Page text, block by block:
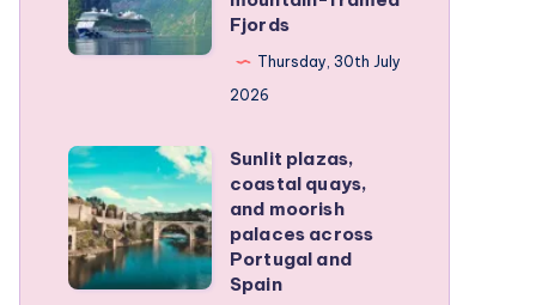
and
Norway’s
Fjords
Fjords
Thursday, 30th July
2026
Sunlit
plazas,
coastal
quays,
and
Sunlit plazas,
coastal quays,
and moorish
palaces across
Portugal and
Spain